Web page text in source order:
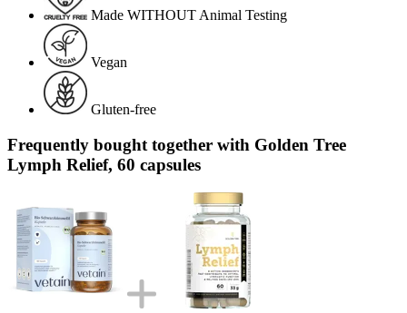
Made WITHOUT Animal Testing
Vegan
Gluten-free
Frequently bought together with Golden Tree
Lymph Relief, 60 capsules